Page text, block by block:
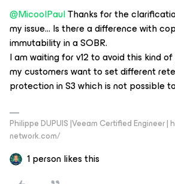
@MicoolPaulThanks for the
my issue… Is there a difference with
immutability in a SOBR.
I am waiting for v12 to avoid this kind
my customers want to set different
protection in S3 which is not possible
Philippe DUPUIS |Veeam Certified Engineer |
network.com/
1 person likes this